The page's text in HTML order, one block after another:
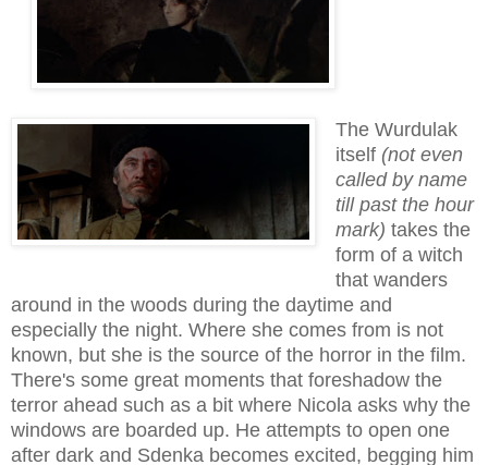
The Wurdulak
itself (not even
called by name
till past the hour
mark) takes the
form of a witch
that wanders
around in the woods during the daytime and
especially the night. Where she comes from is not
known, but she is the source of the horror in the film.
There's some great moments that foreshadow the
terror ahead such as a bit where Nicola asks why the
windows are boarded up. He attempts to open one
after dark and Sdenka becomes excited, begging him